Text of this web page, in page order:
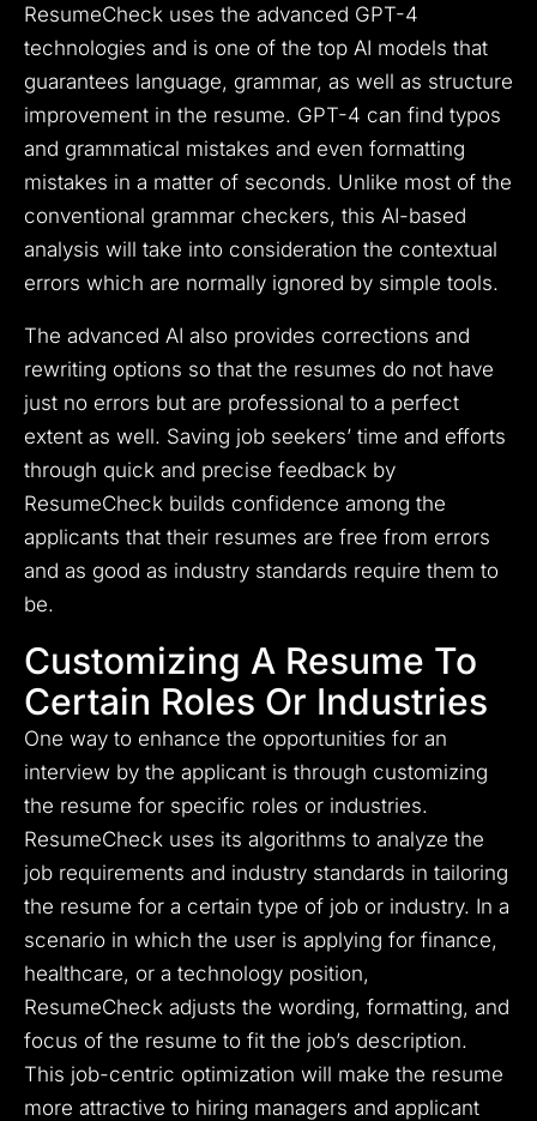
ResumeCheck uses the advanced GPT-4
technologies and is one of the top AI models that
guarantees language, grammar, as well as structure
improvement in the resume. GPT-4 can find typos
and grammatical mistakes and even formatting
mistakes in a matter of seconds. Unlike most of the
conventional grammar checkers, this AI-based
analysis will take into consideration the contextual
errors which are normally ignored by simple tools.
The advanced AI also provides corrections and
rewriting options so that the resumes do not have
just no errors but are professional to a perfect
extent as well. Saving job seekers’ time and efforts
through quick and precise feedback by
ResumeCheck builds confidence among the
applicants that their resumes are free from errors
and as good as industry standards require them to
be.
Customizing A Resume To
Certain Roles Or Industries
One way to enhance the opportunities for an
interview by the applicant is through customizing
the resume for specific roles or industries.
ResumeCheck uses its algorithms to analyze the
job requirements and industry standards in tailoring
the resume for a certain type of job or industry. In a
scenario in which the user is applying for finance,
healthcare, or a technology position,
ResumeCheck adjusts the wording, formatting, and
focus of the resume to fit the job’s description.
This job-centric optimization will make the resume
more attractive to hiring managers and applicant